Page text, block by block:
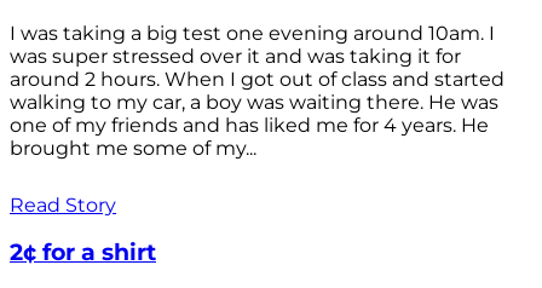
I was taking a big test one evening around 10am. I
was super stressed over it and was taking it for
around 2 hours. When I got out of class and started
walking to my car, a boy was waiting there. He was
one of my friends and has liked me for 4 years. He
brought me some of my...
Read Story
2¢ for a shirt